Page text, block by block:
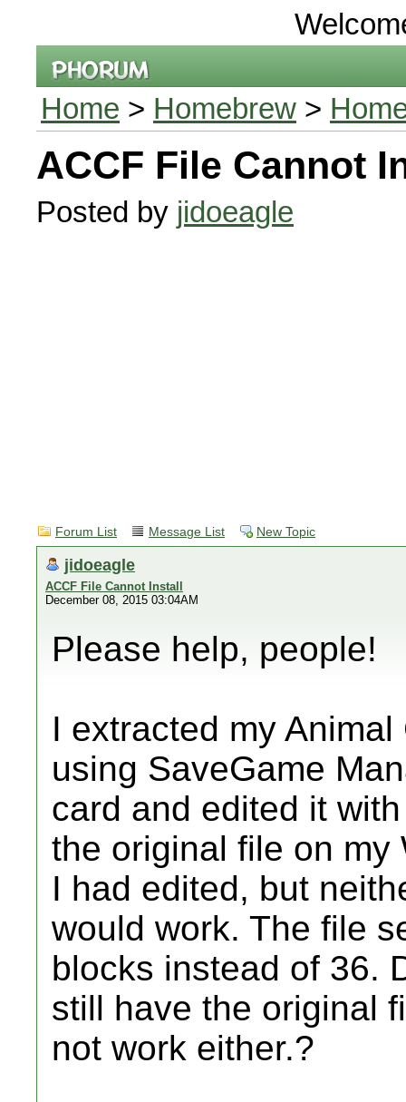
Home > Homebrew >
ACCF File Cannot
Posted by jidoeagle
Forum List Message List New Topic
jidoeagle
ACCF File Cannot Install
December 08, 2015 03:04AM
Please help, people!
I extracted my
using SaveGame
card and edited it
the original file on
I had edited, but
would work. The file
blocks instead of 36.
still have the original
not work either.?